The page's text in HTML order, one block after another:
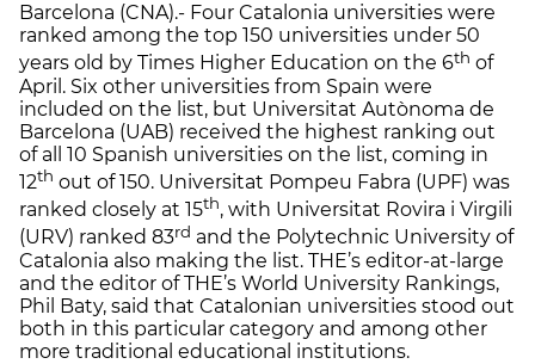
Barcelona (CNA).- Four Catalonia universities were
ranked among the top 150 universities under 50
years old by Times Higher Education on the 6th of
April. Six other universities from Spain were
included on the list, but Universitat Autònoma de
Barcelona (UAB) received the highest ranking out
of all 10 Spanish universities on the list, coming in
12th out of 150. Universitat Pompeu Fabra (UPF) was
ranked closely at 15th, with Universitat Rovira i Virgili
(URV) ranked 83rd and the Polytechnic University of
Catalonia also making the list. THE’s editor-at-large
and the editor of THE’s World University Rankings,
Phil Baty, said that Catalonian universities stood out
both in this particular category and among other
more traditional educational institutions.